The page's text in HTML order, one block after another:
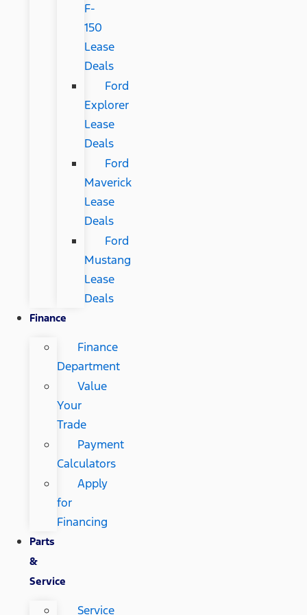
F-
150
Lease
Deals
Ford
Explorer
Lease
Deals
Ford
Maverick
Lease
Deals
Ford
Mustang
Lease
Deals
Finance
Finance
Department
Value
Your
Trade
Payment
Calculators
Apply
for
Financing
Parts
&
Service
Service